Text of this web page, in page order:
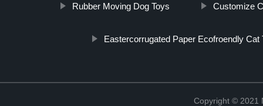
Rubber Moving Dog Toys Customize
Eastercorrugated Paper Ecofroendly Cat
Copyright © 2021